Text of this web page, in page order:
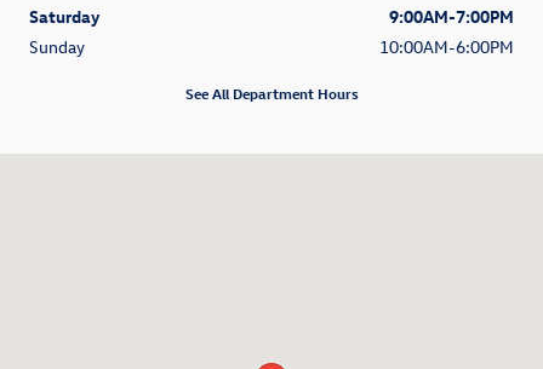
Saturday
9:00AM-7:00PM
Sunday
10:00AM-6:00PM
See All Department Hours